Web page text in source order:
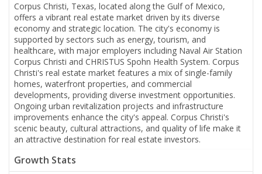
Corpus Christi, Texas, located along the Gulf of Mexico,
offers a vibrant real estate market driven by its diverse
economy and strategic location. The city's economy is
supported by sectors such as energy, tourism, and
healthcare, with major employers including Naval Air Station
Corpus Christi and CHRISTUS Spohn Health System. Corpus
Christi's real estate market features a mix of single-family
homes, waterfront properties, and commercial
developments, providing diverse investment opportunities.
Ongoing urban revitalization projects and infrastructure
improvements enhance the city's appeal. Corpus Christi's
scenic beauty, cultural attractions, and quality of life make it
an attractive destination for real estate investors.
Growth Stats